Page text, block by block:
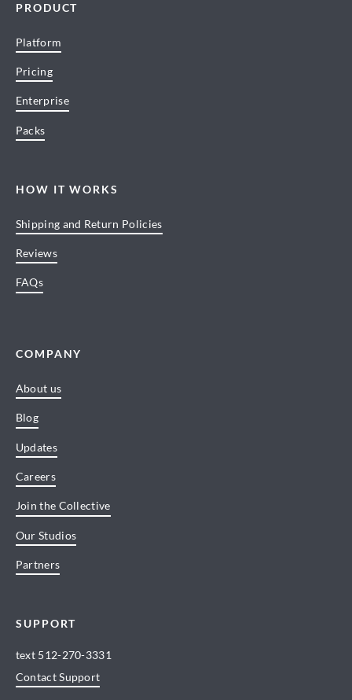
PRODUCT
Platform
Pricing
Enterprise
Packs
HOW IT WORKS
Shipping and Return Policies
Reviews
FAQs
COMPANY
About us
Blog
Updates
Careers
Join the Collective
Our Studios
Partners
SUPPORT
text 512-270-3331
Contact Support